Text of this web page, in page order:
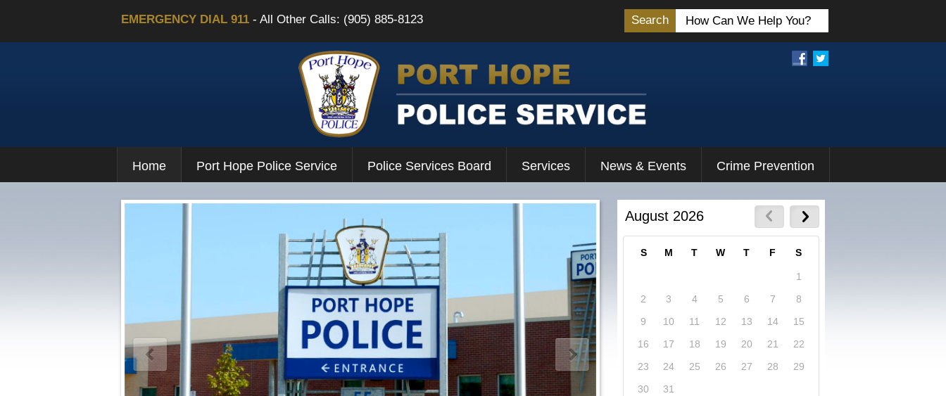
EMERGENCY DIAL 911 - All Other Calls: (905) 885-8123 Search
Home Port Hope Police Service Police Services Board Services News & Events Crime Prevention
August 2026
S M T W T F S
1
2
3 4 5 6 7
8
9
10 11 12 13 14
15
16
17 18 19 20 21
22
23
24 25 26 27 28
29
30
31